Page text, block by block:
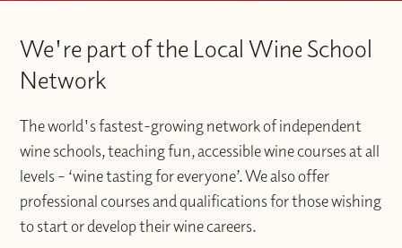
We're part of the Local Wine School
Network
The world's fastest-growing network of independent
wine schools, teaching fun, accessible wine courses at all
levels – ‘wine tasting for everyone’. We also offer
professional courses and qualifications for those wishing
to start or develop their wine careers.